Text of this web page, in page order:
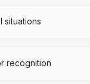
situations
recognition